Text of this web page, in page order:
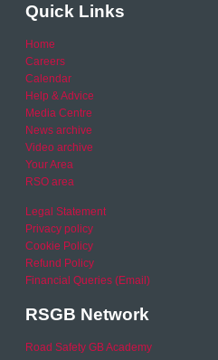
Quick Links
Home
Careers
Calendar
Help & Advice
Media Centre
News archive
Video archive
Your Area
RSO area
Legal Statement
Privacy policy
Cookie Policy
Refund Policy
Financial Queries (Email)
RSGB Network
Road Safety GB Academy